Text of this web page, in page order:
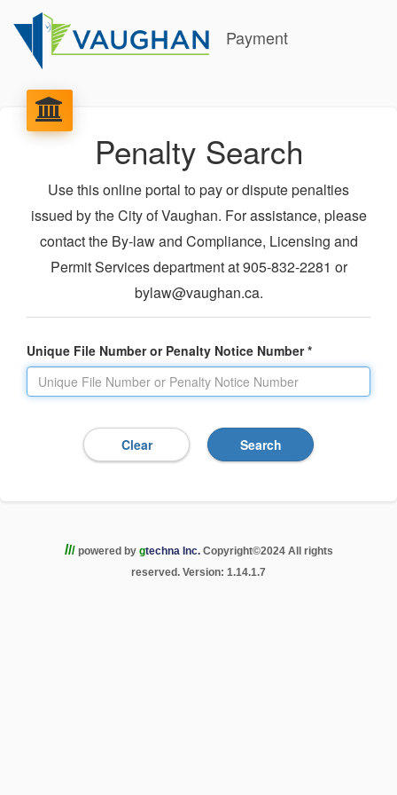
Payment
Penalty Search
Use this online portal to pay or dispute penalties
issued by the City of Vaughan. For assistance, please
contact the By-law and Compliance, Licensing and
Permit Services department at 905-832-2281 or
bylaw@vaughan.ca.
Unique File Number or Penalty Notice Number *
///powered by gtechna Inc. Copyright©2024 All rights
reserved. Version: 1.14.1.7